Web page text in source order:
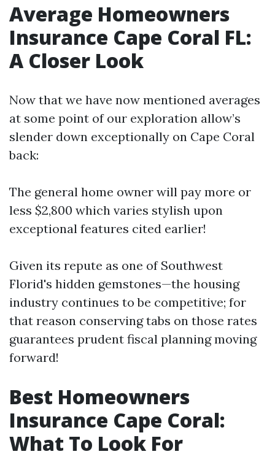
Average Homeowners
Insurance Cape Coral FL:
A Closer Look
Now that we have now mentioned averages
at some point of our exploration allow’s
slender down exceptionally on Cape Coral
back:
The general home owner will pay more or
less $2,800 which varies stylish upon
exceptional features cited earlier!
Given its repute as one of Southwest
Florid's hidden gemstones—the housing
industry continues to be competitive; for
that reason conserving tabs on those rates
guarantees prudent fiscal planning moving
forward!
Best Homeowners
Insurance Cape Coral:
What To Look For